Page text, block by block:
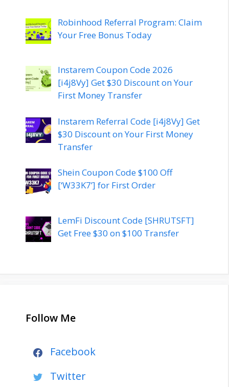
Robinhood Referral Program: Claim
Your Free Bonus Today
Instarem Coupon Code 2026
[i4j8Vy] Get $30 Discount on Your
First Money Transfer
Instarem Referral Code [i4j8Vy] Get
$30 Discount on Your First Money
Transfer
Shein Coupon Code $100 Off
[‘W33K7’] for First Order
LemFi Discount Code [SHRUTSFT]
Get Free $30 on $100 Transfer
Follow Me
Facebook
Twitter